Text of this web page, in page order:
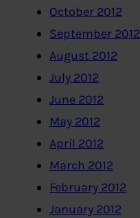
October 2012
September 2012
August 2012
July 2012
June 2012
May 2012
April 2012
March 2012
February 2012
January 2012